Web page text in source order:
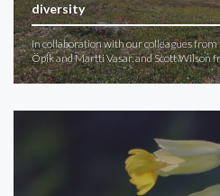
diversity
In collaboration with our colleagues from
Öpik and Martti Vasar, and Scott Wilson